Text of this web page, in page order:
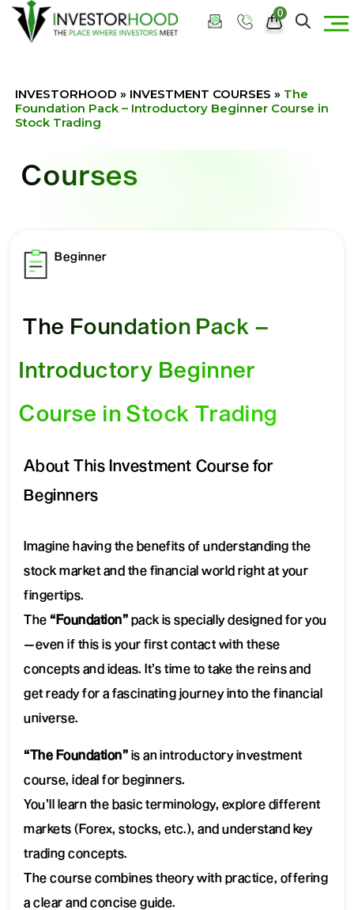
0
INVESTORHOOD » INVESTMENT COURSES » The
Foundation Pack – Introductory Beginner Course in
Stock Trading
Courses
Beginner
The Foundation Pack –
Introductory Beginner
Course in Stock Trading
About This Investment Course for
Beginners
Imagine having the benefits of understanding the
stock market and the financial world right at your
fingertips.
The“Foundation” pack is specially designed for you
—even if this is your first contact with these
concepts and ideas. It’s time to take the reins and
get ready for a fascinating journey into the financial
universe.
“The Foundation” is an introductory investment
course, ideal for beginners.
You’ll learn the basic terminology, explore different
markets (Forex, stocks, etc.), and understand key
trading concepts.
The course combines theory with practice, offering
a clear and concise guide.